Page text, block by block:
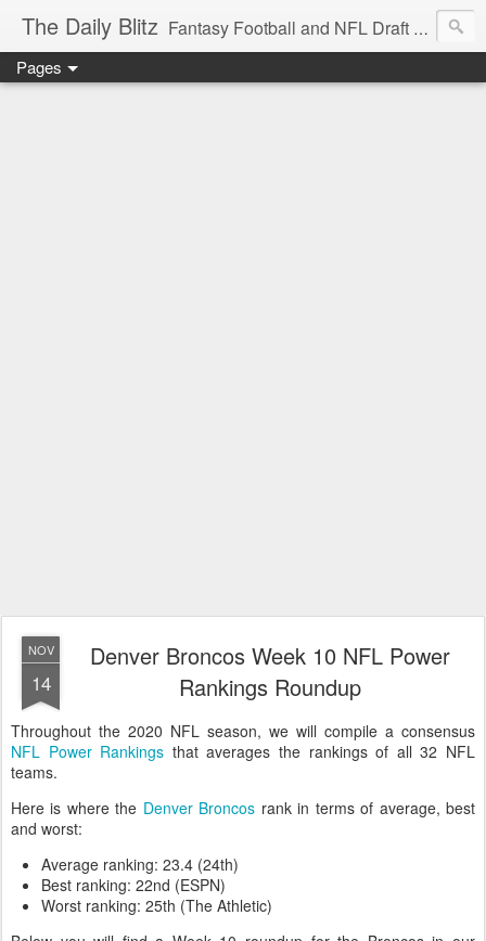
The Daily Blitz Fantasy Football and NFL Draft blog for EDSFootball.com.
Pages
NOV
14
Denver Broncos Week 10 NFL Power
Rankings Roundup
Throughout the 2020 NFL season, we will compile a consensus
NFL Power Rankings that averages the rankings of all 32 NFL
teams.
Here is where the Denver Broncos rank in terms of average, best
and worst:
Average ranking: 23.4 (24th)
Best ranking: 22nd (ESPN)
Worst ranking: 25th (The Athletic)